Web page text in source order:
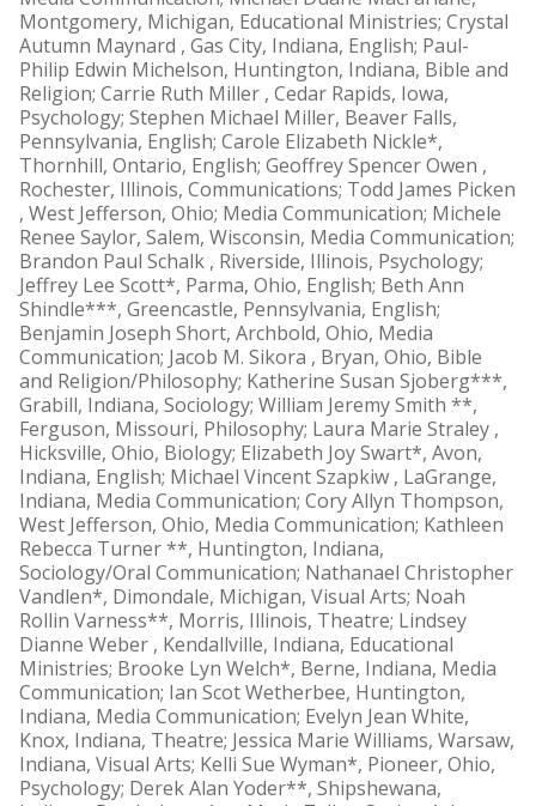
Montgomery, Michigan, Educational Ministries; Crystal
Autumn Maynard , Gas City, Indiana, English; Paul-
Philip Edwin Michelson, Huntington, Indiana, Bible and
Religion; Carrie Ruth Miller , Cedar Rapids, Iowa,
Psychology; Stephen Michael Miller, Beaver Falls,
Pennsylvania, English; Carole Elizabeth Nickle*,
Thornhill, Ontario, English; Geoffrey Spencer Owen ,
Rochester, Illinois, Communications; Todd James Picken
, West Jefferson, Ohio; Media Communication; Michele
Renee Saylor, Salem, Wisconsin, Media Communication;
Brandon Paul Schalk , Riverside, Illinois, Psychology;
Jeffrey Lee Scott*, Parma, Ohio, English; Beth Ann
Shindle***, Greencastle, Pennsylvania, English;
Benjamin Joseph Short, Archbold, Ohio, Media
Communication; Jacob M. Sikora , Bryan, Ohio, Bible
and Religion/Philosophy; Katherine Susan Sjoberg***,
Grabill, Indiana, Sociology; William Jeremy Smith **,
Ferguson, Missouri, Philosophy; Laura Marie Straley ,
Hicksville, Ohio, Biology; Elizabeth Joy Swart*, Avon,
Indiana, English; Michael Vincent Szapkiw , LaGrange,
Indiana, Media Communication; Cory Allyn Thompson,
West Jefferson, Ohio, Media Communication; Kathleen
Rebecca Turner **, Huntington, Indiana,
Sociology/Oral Communication; Nathanael Christopher
Vandlen*, Dimondale, Michigan, Visual Arts; Noah
Rollin Varness**, Morris, Illinois, Theatre; Lindsey
Dianne Weber , Kendallville, Indiana, Educational
Ministries; Brooke Lyn Welch*, Berne, Indiana, Media
Communication; Ian Scot Wetherbee, Huntington,
Indiana, Media Communication; Evelyn Jean White,
Knox, Indiana, Theatre; Jessica Marie Williams, Warsaw,
Indiana, Visual Arts; Kelli Sue Wyman*, Pioneer, Ohio,
Psychology; Derek Alan Yoder**, Shipshewana,